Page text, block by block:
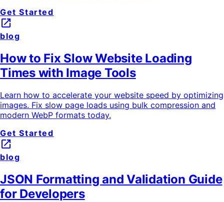
Get Started
launch
blog
How to Fix Slow Website Loading
Times with Image Tools
Learn how to accelerate your website speed by optimizing
images. Fix slow page loads using bulk compression and
modern WebP formats today.
Get Started
launch
blog
JSON Formatting and Validation Guide
for Developers